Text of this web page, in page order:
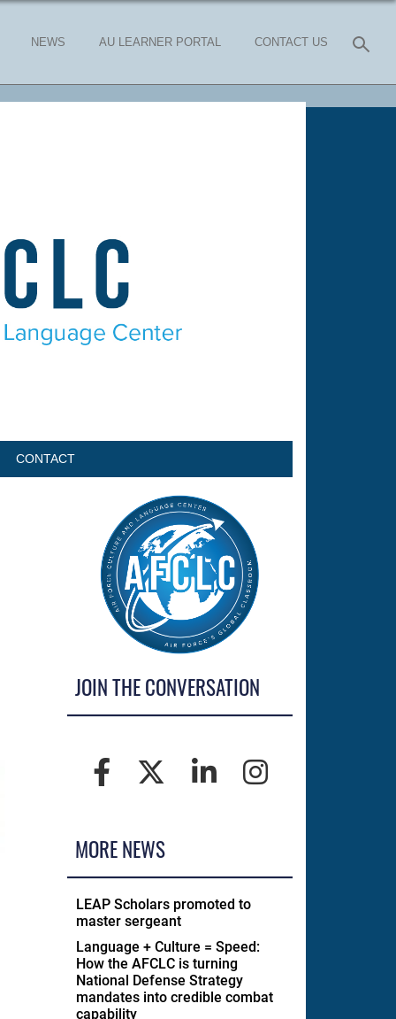
NEWS AU LEARNER PORTAL CONTACT US
CONTACT
JOIN THE CONVERSATION
MORE NEWS
LEAP Scholars promoted to
master sergeant
Language + Culture = Speed:
How the AFCLC is turning
National Defense Strategy
mandates into credible combat
capability